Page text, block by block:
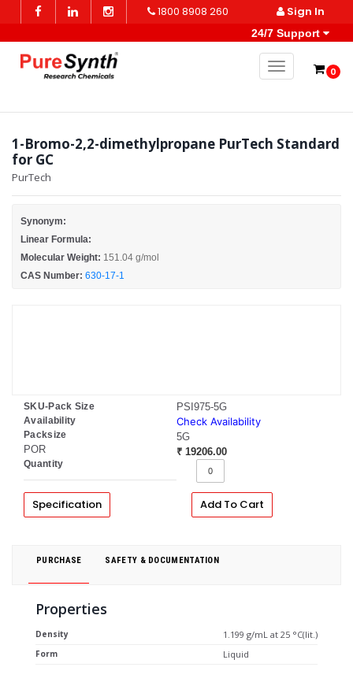
1800 8908 260 Sign In
24/7 Support
0
Toggle
1-Bromo-2,2-dimethylpropane PurTech Standard
for GC
PurTech
Synonym:
Linear Formula:
Molecular Weight: 151.04 g/mol
CAS Number: 630-17-1
SKU-Pack Size
Availability
Packsize
POR
Quantity
PSI975-5G
Check Availability
5G
₹ 19206.00
Specification Add To Cart
PURCHASE SAFETY & DOCUMENTATION
Properties
Density 1.199 g/mL at 25 °C(lit.)
Form Liquid